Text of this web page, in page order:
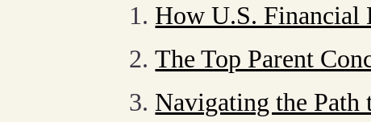
How U.S. Financial
The Top Parent
Navigating the Path